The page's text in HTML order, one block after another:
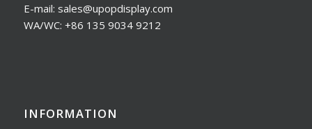
E-mail: sales@upopdisplay.com
WA/WC: +86 135 9034 9212
INFORMATION